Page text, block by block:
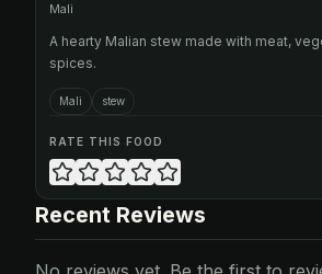
Mali
A hearty Malian stew made with meat,
spices.
Mali stew
RATE THIS FOOD
Recent Reviews